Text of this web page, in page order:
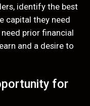
identify the best
capital they need
need prior financial
and a desire to
for